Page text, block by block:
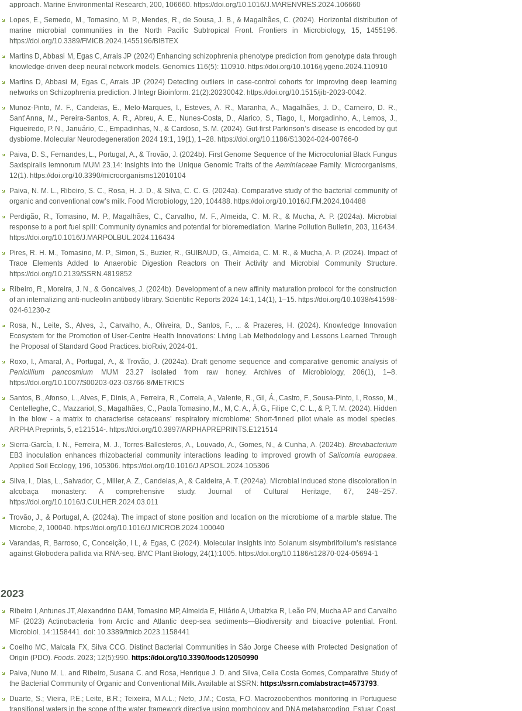
approach. Marine Environmental Research, 200, 106660. https://doi.org/10.1016/J.MARENVRES.2024.106660
Lopes, E., Semedo, M., Tomasino, M. P., Mendes, R., de Sousa, J. B., & Magalhães, C. (2024). Horizontal distribution of
marine microbial communities in the North Pacific Subtropical Front. Frontiers in Microbiology, 15, 1455196.
https://doi.org/10.3389/FMICB.2024.1455196/BIBTEX
Martins D, Abbasi M, Egas C, Arrais JP (2024) Enhancing schizophrenia phenotype prediction from genotype data through
knowledge-driven deep neural network models. Genomics 116(5): 110910. https://doi.org/10.1016/j.ygeno.2024.110910
Martins D, Abbasi M, Egas C, Arrais JP. (2024) Detecting outliers in case-control cohorts for improving deep learning
networks on Schizophrenia prediction. J Integr Bioinform. 21(2):20230042. https://doi.org/10.1515/jib-2023-0042.
Munoz-Pinto, M. F., Candeias, E., Melo-Marques, I., Esteves, A. R., Maranha, A., Magalhães, J. D., Carneiro, D. R.,
Sant’Anna, M., Pereira-Santos, A. R., Abreu, A. E., Nunes-Costa, D., Alarico, S., Tiago, I., Morgadinho, A., Lemos, J.,
Figueiredo, P. N., Januário, C., Empadinhas, N., & Cardoso, S. M. (2024). Gut-first Parkinson’s disease is encoded by gut
dysbiome. Molecular Neurodegeneration 2024 19:1, 19(1), 1–28. https://doi.org/10.1186/S13024-024-00766-0
Paiva, D. S., Fernandes, L., Portugal, A., & Trovão, J. (2024b). First Genome Sequence of the Microcolonial Black Fungus
Saxispiralis lemnorum MUM 23.14: Insights into the Unique Genomic Traits of theAeminiaceaeFamily. Microorganisms,
12(1). https://doi.org/10.3390/microorganisms12010104
Paiva, N. M. L., Ribeiro, S. C., Rosa, H. J. D., & Silva, C. C. G. (2024a). Comparative study of the bacterial community of
organic and conventional cow’s milk. Food Microbiology, 120, 104488. https://doi.org/10.1016/J.FM.2024.104488
Perdigão, R., Tomasino, M. P., Magalhães, C., Carvalho, M. F., Almeida, C. M. R., & Mucha, A. P. (2024a). Microbial
response to a port fuel spill: Community dynamics and potential for bioremediation. Marine Pollution Bulletin, 203, 116434.
https://doi.org/10.1016/J.MARPOLBUL.2024.116434
Pires, R. H. M., Tomasino, M. P., Simon, S., Buzier, R., GUIBAUD, G., Almeida, C. M. R., & Mucha, A. P. (2024). Impact of
Trace Elements Added to Anaerobic Digestion Reactors on Their Activity and Microbial Community Structure.
https://doi.org/10.2139/SSRN.4819852
Ribeiro, R., Moreira, J. N., & Goncalves, J. (2024b). Development of a new affinity maturation protocol for the construction
of an internalizing anti-nucleolin antibody library. Scientific Reports 2024 14:1, 14(1), 1–15. https://doi.org/10.1038/s41598-
024-61230-z
Rosa, N., Leite, S., Alves, J., Carvalho, A., Oliveira, D., Santos, F., ... & Prazeres, H. (2024). Knowledge Innovation
Ecosystem for the Promotion of User-Centre Health Innovations: Living Lab Methodology and Lessons Learned Through
the Proposal of Standard Good Practices. bioRxiv, 2024-01.
Roxo, I., Amaral, A., Portugal, A., & Trovão, J. (2024a). Draft genome sequence and comparative genomic analysis of
Penicillium pancosmium MUM 23.27 isolated from raw honey. Archives of Microbiology, 206(1), 1–8.
https://doi.org/10.1007/S00203-023-03766-8/METRICS
Santos, B., Afonso, L., Alves, F., Dinis, A., Ferreira, R., Correia, A., Valente, R., Gil, Á., Castro, F., Sousa-Pinto, I., Rosso, M.,
Centelleghe, C., Mazzariol, S., Magalhães, C., Paola Tomasino, M., M, C. A., Á, G., Filipe C, C. L., & P, T. M. (2024). Hidden
in the blow - a matrix to characterise cetaceans’ respiratory microbiome: Short-finned pilot whale as model species.
ARPHA Preprints, 5, e121514-. https://doi.org/10.3897/ARPHAPREPRINTS.E121514
Sierra-García, I. N., Ferreira, M. J., Torres-Ballesteros, A., Louvado, A., Gomes, N., & Cunha, A. (2024b). Brevibacterium
EB3 inoculation enhances rhizobacterial community interactions leading to improved growth ofSalicornia europaea.
Applied Soil Ecology, 196, 105306. https://doi.org/10.1016/J.APSOIL.2024.105306
Silva, I., Dias, L., Salvador, C., Miller, A. Z., Candeias, A., & Caldeira, A. T. (2024a). Microbial induced stone discoloration in
alcobaça monastery: A comprehensive study. Journal of Cultural Heritage, 67, 248–257.
https://doi.org/10.1016/J.CULHER.2024.03.011
Trovão, J., & Portugal, A. (2024a). The impact of stone position and location on the microbiome of a marble statue. The
Microbe, 2, 100040. https://doi.org/10.1016/J.MICROB.2024.100040
Varandas, R, Barroso, C, Conceição, I L, & Egas, C (2024). Molecular insights into Solanum sisymbriifolium’s resistance
against Globodera pallida via RNA-seq. BMC Plant Biology, 24(1):1005. https://doi.org/10.1186/s12870-024-05694-1
2023
Ribeiro I, Antunes JT, Alexandrino DAM, Tomasino MP, Almeida E, Hilário A, Urbatzka R, Leão PN, Mucha AP and Carvalho
MF (2023) Actinobacteria from Arctic and Atlantic deep-sea sediments—Biodiversity and bioactive potential. Front.
Microbiol. 14:1158441. doi: 10.3389/fmicb.2023.1158441
Coelho MC, Malcata FX, Silva CCG. Distinct Bacterial Communities in São Jorge Cheese with Protected Designation of
Origin (PDO). Foods. 2023; 12(5):990. https://doi.org/10.3390/foods12050990
Paiva, Nuno M. L. and Ribeiro, Susana C. and Rosa, Henrique J. D. and Silva, Celia Costa Gomes, Comparative Study of
the Bacterial Community of Organic and Conventional Milk. Available at SSRN: https://ssrn.com/abstract=4573793.
Duarte, S.; Vieira, P.E.; Leite, B.R.; Teixeira, M.A.L.; Neto, J.M.; Costa, F.O. Macrozoobenthos monitoring in Portuguese
transitional waters in the scope of the water framework directive using morphology and DNA metabarcoding. Estuar. Coast.